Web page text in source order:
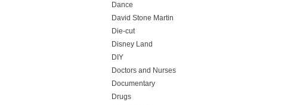
Dance
David Stone Martin
Die-cut
Disney Land
DIY
Doctors and Nurses
Documentary
Drugs